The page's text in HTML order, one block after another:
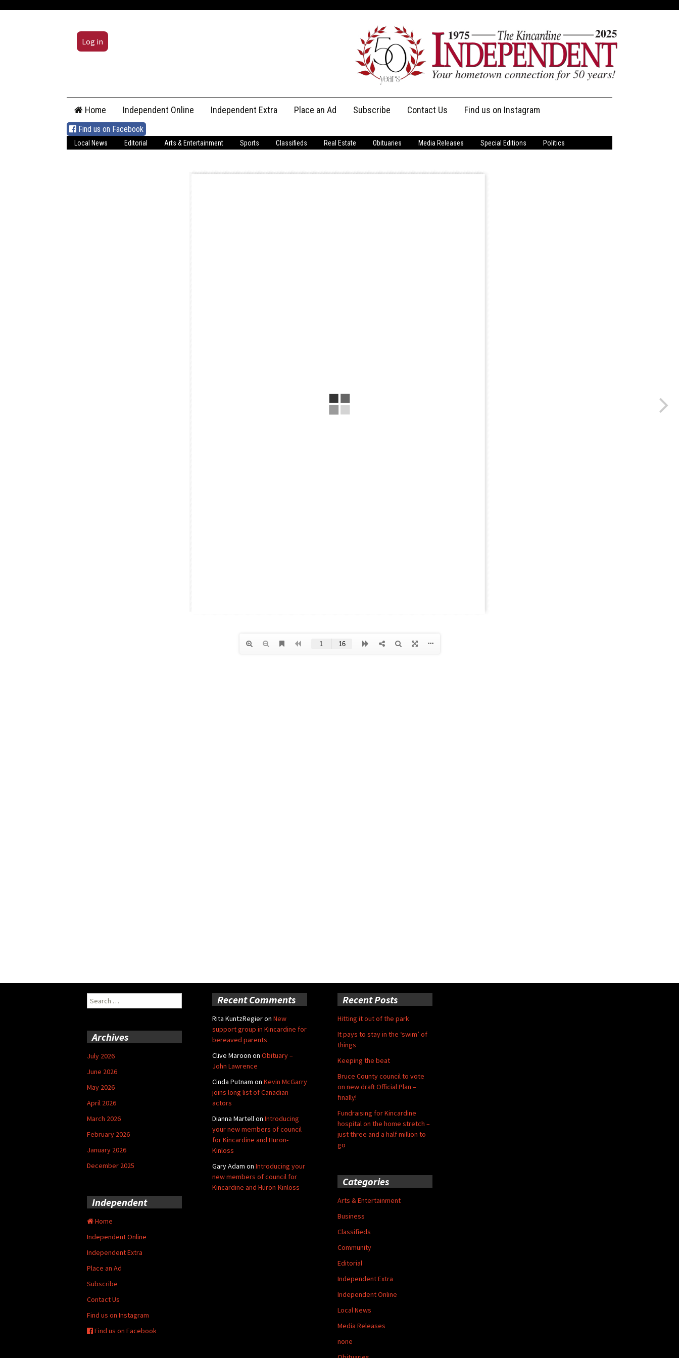
Log in
content
Home Independent Online Independent Extra Place an Ad Subscribe
Print Subscriptions
Contact Us
Message Us
Find us on Instagram
Find us on Facebook
Local News Editorial Arts & Entertainment Sports Classifieds Real Estate Obituaries Media Releases Special Editions Politics
Search
for:
Recent Comments
Rita KuntzRegieron New
support group in Kincardine for
bereaved parents
Clive Maroon on Obituary –
John Lawrence
Cinda Putnam on Kevin McGarry
joins long list of Canadian
actors
Dianna Martellon Introducing
your new members of council
for Kincardine and Huron-
Kinloss
Gary Adam on Introducing your
new members of council for
Kincardine and Huron-Kinloss
Recent Posts
Hitting it out of the park
It pays to stay in the ‘swim’ of
things
Keeping the beat
Bruce County council to vote
on new draft Official Plan –
finally!
Fundraising for Kincardine
hospital on the home stretch –
just three and a half million to
go
Archives
July 2026
June 2026
May 2026
April 2026
March 2026
February 2026
January 2026
December 2025
Categories
Arts & Entertainment
Business
Classifieds
Community
Editorial
Independent Extra
Independent Online
Local News
Media Releases
none
Independent
Home
Independent Online
Independent Extra
Place an Ad
Subscribe
Contact Us
Find us on Instagram
Find us on Facebook